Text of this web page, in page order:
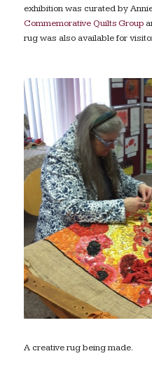
exhibition was curated by
Commemorative Quilts Group
rug was also available for
A creative rug being made.